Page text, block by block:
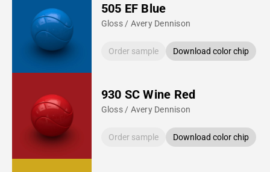
505 EF Blue
Gloss / Avery Dennison
Order sample Download color chip
930 SC Wine Red
Gloss / Avery Dennison
Order sample Download color chip